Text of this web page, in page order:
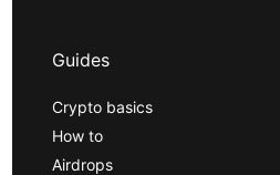
Guides
Crypto basics
How to
Airdrops